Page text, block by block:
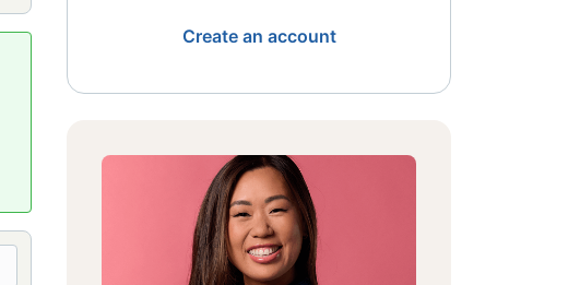
Create an account